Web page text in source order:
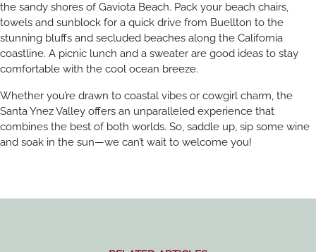
the sandy shores of Gaviota Beach. Pack your beach chairs,
towels and sunblock for a quick drive from Buellton to the
stunning bluffs and secluded beaches along the California
coastline. A picnic lunch and a sweater are good ideas to stay
comfortable with the cool ocean breeze.
Whether you’re drawn to coastal vibes or cowgirl charm, the
Santa Ynez Valley offers an unparalleled experience that
combines the best of both worlds. So, saddle up, sip some wine
and soak in the sun—we can’t wait to welcome you!